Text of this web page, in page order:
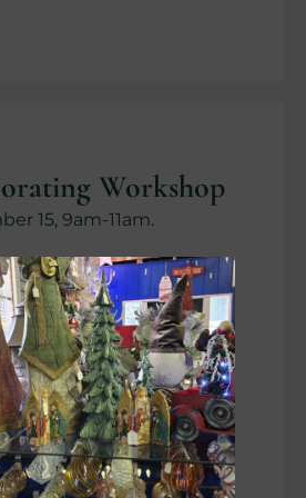
Workshop
15, 9am-11am.
for questions and to
page
Shoppe at Revak
Ave., Lakeville.